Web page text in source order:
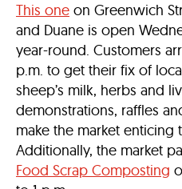
This one on Greenwich
and Duane is open
year-round. Customers
p.m. to get their fix of
sheep’s milk, herbs and
demonstrations, raffles
make the market enticing
Additionally, the market
Food Scrap Composting